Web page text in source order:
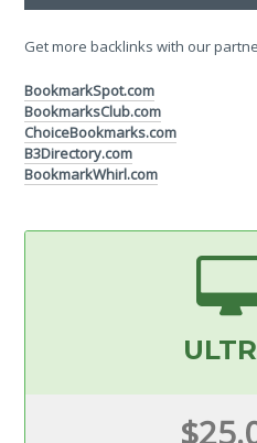
Get more backlinks with our
BookmarkSpot.com
BookmarksClub.com
ChoiceBookmarks.com
B3Directory.com
BookmarkWhirl.com